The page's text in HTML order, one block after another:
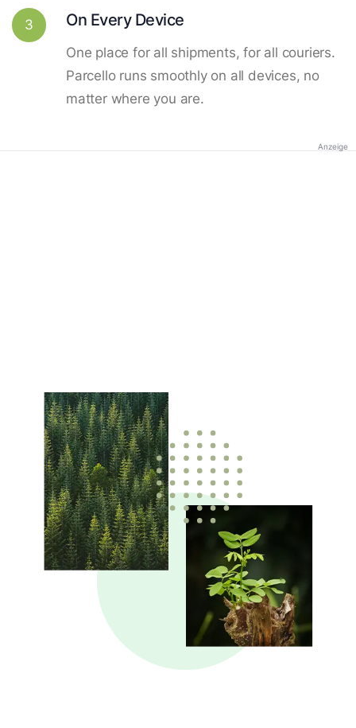
3 On Every Device
One place for all shipments, for all couriers.
Parcello runs smoothly on all devices, no
matter where you are.
Anzeige